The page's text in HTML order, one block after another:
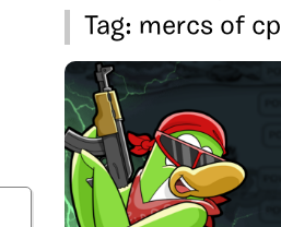
Tag: mercs of cp